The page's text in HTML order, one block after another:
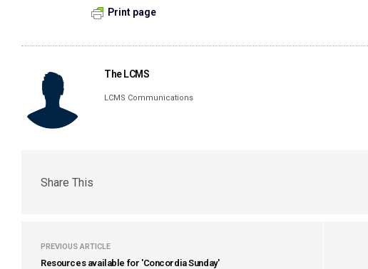
Print page
The LCMS
LCMS Communications
Share This
PREVIOUS ARTICLE
Resources available for 'Concordia Sunday'